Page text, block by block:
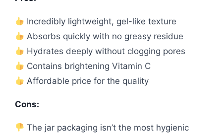
Incredibly lightweight, gel-like texture
Absorbs quickly with no greasy residue
Hydrates deeply without clogging pores
Contains brightening Vitamin C
Affordable price for the quality
Cons:
The jar packaging isn’t the most hygienic